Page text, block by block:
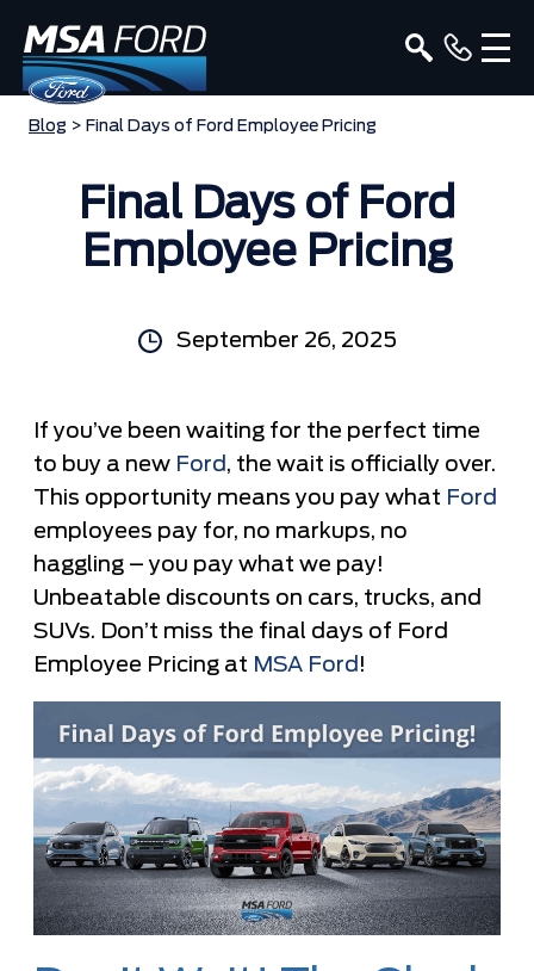
Blog > Final Days of Ford Employee Pricing
Final Days of Ford
Employee Pricing
September 26, 2025
If you’ve been waiting for the perfect time
to buy a new Ford, the wait is officially over.
This opportunity means you pay what Ford
employees pay for, no markups, no
haggling – you pay what we pay!
Unbeatable discounts on cars, trucks, and
SUVs. Don’t miss the final days of Ford
Employee Pricing at MSA Ford!